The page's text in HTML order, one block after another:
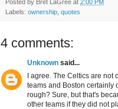
Posted by Bret LaGree at 2:00 PM
Labels: ownership quotes
4 comments:
Unknown said...
I agree. The Celtics are not
teams and Boston certainly
rough? Sure, but that's
other teams if they did not